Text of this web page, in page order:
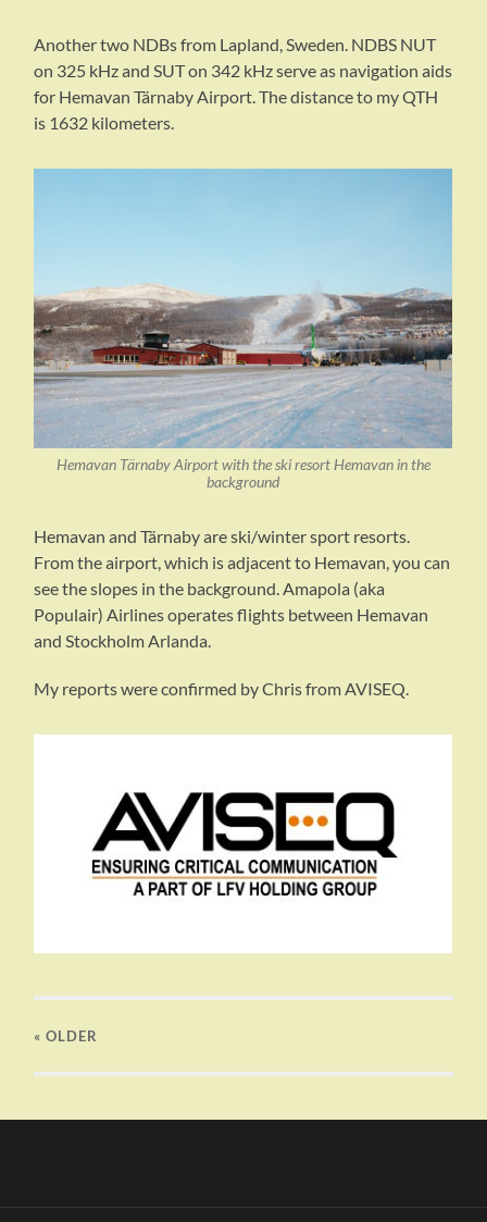
Another two NDBs from Lapland, Sweden. NDBS NUT
on 325 kHz and SUT on 342 kHz serve as navigation aids
for Hemavan Tärnaby Airport. The distance to my QTH
is 1632 kilometers.
Hemavan Tärnaby Airport with the ski resort Hemavan in the
background
Hemavan and Tärnaby are ski/winter sport resorts.
From the airport, which is adjacent to Hemavan, you can
see the slopes in the background. Amapola (aka
Populair) Airlines operates flights between Hemavan
and Stockholm Arlanda.
My reports were confirmed by Chris from AVISEQ.
« OLDER